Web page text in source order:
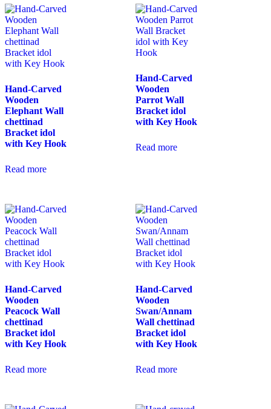
Hand-Carved
Wooden
Elephant Wall
chettinad
Bracket idol
with Key Hook
Read more
Hand-Carved
Wooden
Parrot Wall
Bracket idol
with Key Hook
Read more
Hand-Carved
Wooden
Peacock Wall
chettinad
Bracket idol
with Key Hook
Read more
Hand-Carved
Wooden
Swan/Annam
Wall chettinad
Bracket idol
with Key Hook
Read more